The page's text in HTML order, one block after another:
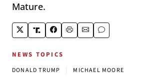
Mature.
NEWS TOPICS
DONALD TRUMP MICHAEL MOORE